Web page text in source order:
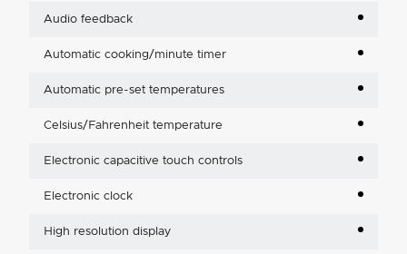
Audio feedback
Automatic cooking/minute timer
Automatic pre-set temperatures
Celsius/Fahrenheit temperature
Electronic capacitive touch controls
Electronic clock
High resolution display